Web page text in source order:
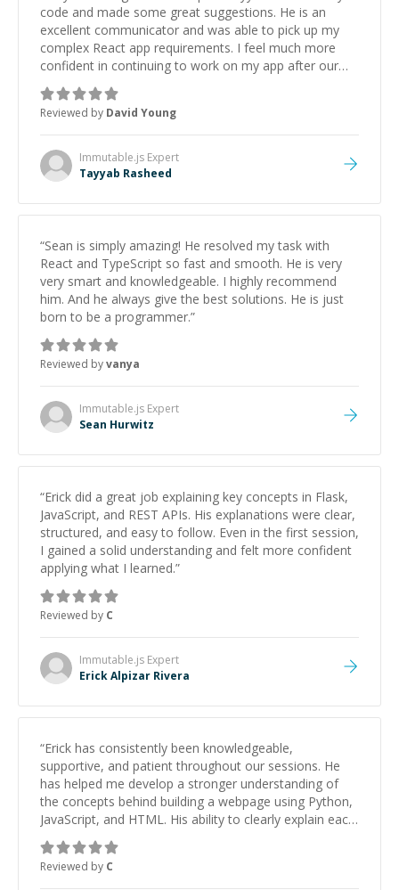
code and made some great suggestions. He is an
excellent communicator and was able to pick up my
complex React app requirements. I feel much more
confident in continuing to work on my app after our
discussion. I hope to work with Tayyab again in the
near future ”
Reviewed by David Young
Immutable.js Expert
Tayyab Rasheed
“Sean is simply amazing! He resolved my task with
React and TypeScript so fast and smooth. He is very
very smart and knowledgeable. I highly recommend
him. And he always give the best solutions. He is just
born to be a programmer.”
Reviewed byvanya
Immutable.js Expert
Sean Hurwitz
“Erick did a great job explaining key concepts in Flask,
JavaScript, and REST APIs. His explanations were clear,
structured, and easy to follow. Even in the first session,
I gained a solid understanding and felt more confident
applying what I learned.”
Reviewed by C
Immutable.js Expert
Erick Alpizar Rivera
“Erick has consistently been knowledgeable,
supportive, and patient throughout our sessions. He
has helped me develop a stronger understanding of
the concepts behind building a webpage using Python,
JavaScript, and HTML. His ability to clearly explain each
topic has made the learning process much more
approachable and effective. I appreciate his guidance
and would highly recommend him as a mentor.
Reviewed by C